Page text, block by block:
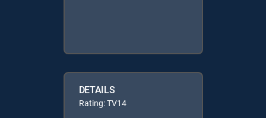
DETAILS
Rating: TV14